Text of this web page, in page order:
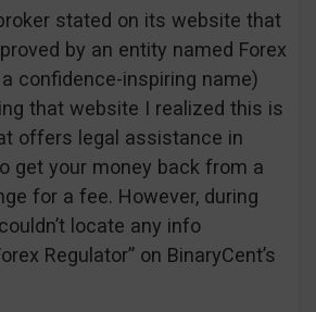
stated on its website that
by an entity named Forex
confidence-inspiring name)
that website I realized this is
offers legal assistance in
get your money back from a
for a fee. However, during
locate any info
Regulator” on BinaryCent’s